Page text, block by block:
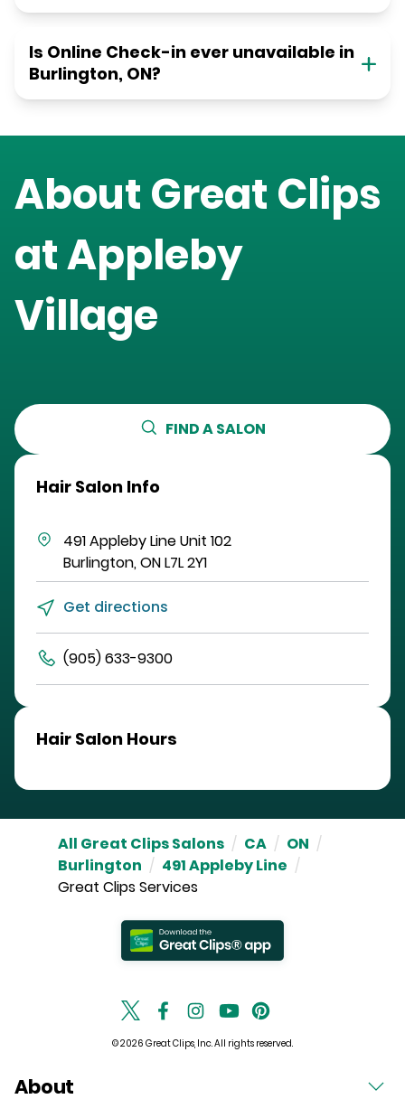
Is Online Check-in ever unavailable in
Burlington, ON?
About Great Clips
atAppleby
Village
FIND A SALON
Hair Salon Info
491 Appleby LineUnit 102
Burlington,ONL7L 2Y1
Get directions
(905) 633-9300
Hair Salon Hours
All Great Clips Salons / CA / ON /
Burlington / 491 Appleby Line /
Great Clips Services
© 2026 Great Clips, Inc. All rights reserved.
About